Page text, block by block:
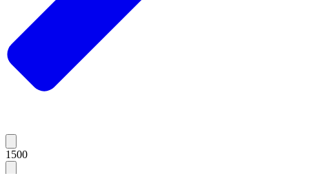
1500